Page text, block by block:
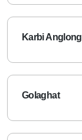
Karbi Anglong
Golaghat